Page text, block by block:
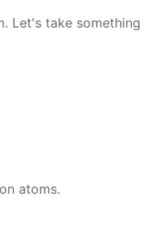
Let's take some­thing
atoms.